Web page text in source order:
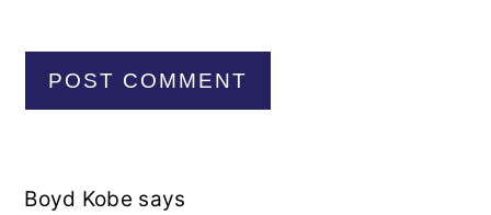
Boyd Kobe says